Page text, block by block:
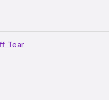
Tear